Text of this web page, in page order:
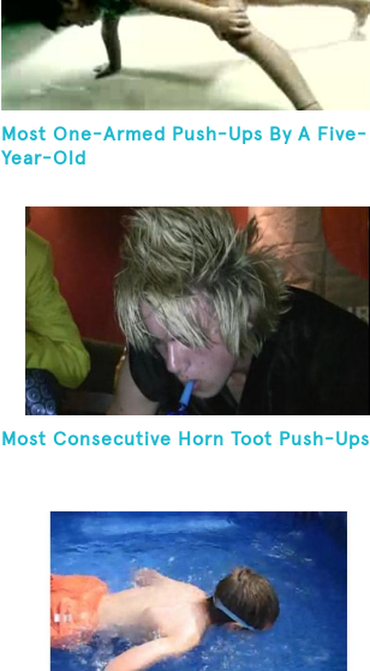
Most One-Armed Push-Ups By A Five-
Year-Old
Most Consecutive Horn Toot Push-Ups